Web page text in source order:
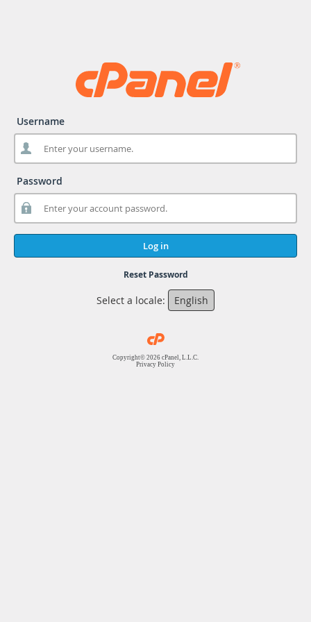
Username
Password
Log in
Reset Password
Select a locale: English
Copyright© 2026 cPanel, L.L.C.
Privacy Policy